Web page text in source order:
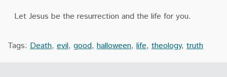
Let Jesus be the resurrection and the life for you.
Tags: Death, evil, good, halloween, life, theology, truth